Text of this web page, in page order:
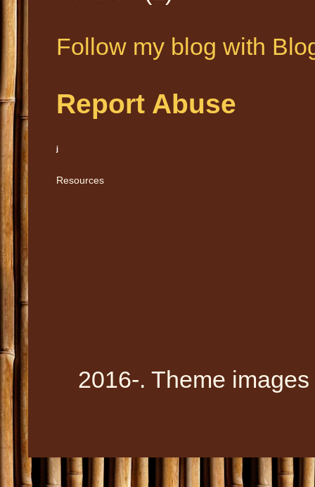
Follow my blog with
Report Abuse
j
Resources
2016-. Theme